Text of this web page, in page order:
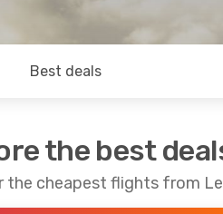
Best deals
the best
the cheapest flights from